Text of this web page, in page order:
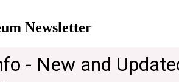
Newsletter